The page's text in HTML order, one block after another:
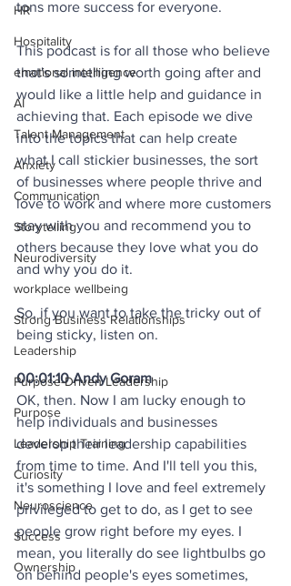
HR
Hospitality
emotional intelligence
AI
Talent Management
Anxiety
Communication
Storytelling
Neurodiversity
workplace wellbeing
Strong Business Relationships
Leadership
Purpose-Driven Leadership
Purpose
Leadership Training
Curiosity
Neuroscience
Success
Ownership
tons more success for everyone.
This podcast is for all those who believe
that's something worth going after and
would like a little help and guidance in
achieving that. Each episode we dive
into the topics that can help create
what I call stickier businesses, the sort
of businesses where people thrive and
love to work and where more customers
stay with you and recommend you to
others because they love what you do
and why you do it.
So, if you want to take the tricky out of
being sticky, listen on.
00:01:10 Andy Goram
OK, then. Now I am lucky enough to
help individuals and businesses
develop their leadership capabilities
from time to time. And I'll tell you this,
it's something I love and feel extremely
privileged to get to do, as I get to see
people grow right before my eyes. I
mean, you literally do see lightbulbs go
on behind people's eyes sometimes,